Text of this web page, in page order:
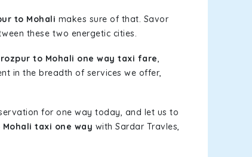
to Mohali makes sure of that. Savor
these two energetic cities.
to Mohali one way taxi fare,
in the breadth of services we offer,
for one way today, and let us to
taxi one way with Sardar Travles,